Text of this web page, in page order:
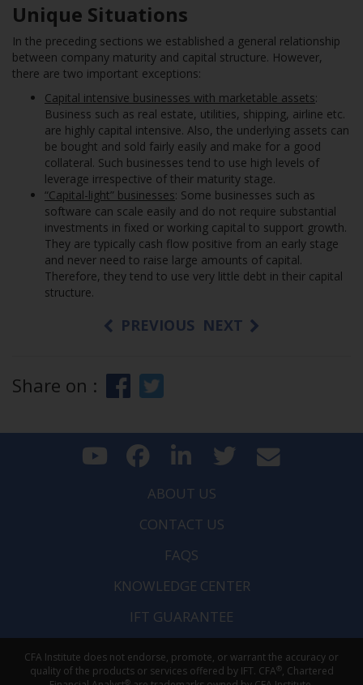
Unique Situations
In the preceding sections we established a general relationship
between company maturity and capital structure. However,
there are two important exceptions:
Capital intensive businesses with marketable assets:
Business such as real estate, utilities, shipping, airline etc.
are highly capital intensive. Also, the underlying assets can
be bought and sold fairly easily and make for a good
collateral. Such businesses tend to use high levels of
leverage irrespective of their maturity stage.
“Capital-light” businesses: Some businesses such as
software can scale easily and do not require substantial
investments in fixed or working capital to support growth.
They are typically cash flow positive from an early stage
and never need to raise large amounts of capital.
Therefore, they tend to use very little debt in their capital
structure.
PREVIOUS NEXT
Share on :
ABOUT US
CONTACT US
FAQS
KNOWLEDGE CENTER
IFT GUARANTEE
CFA Institute does not endorse, promote, or warrant the accuracy or
quality of the products or services offered by IFT. CFA®, Chartered
®